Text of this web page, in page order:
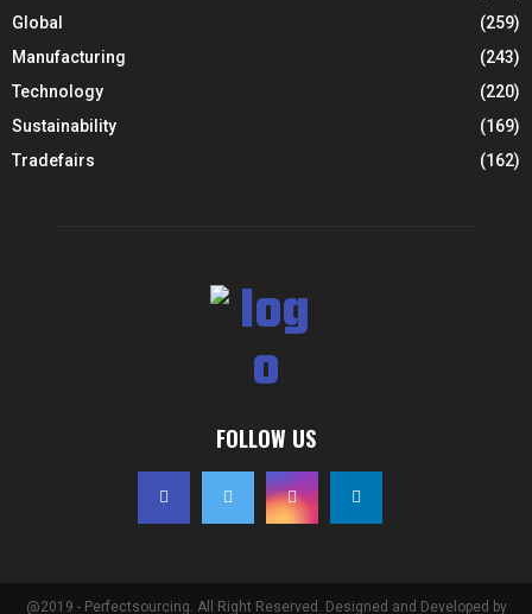
Global
(259)
Manufacturing
(243)
Technology
(220)
Sustainability
(169)
Tradefairs
(162)
FOLLOW US
@2019 - Perfectsourcing. All Right Reserved. Designed and Developed by